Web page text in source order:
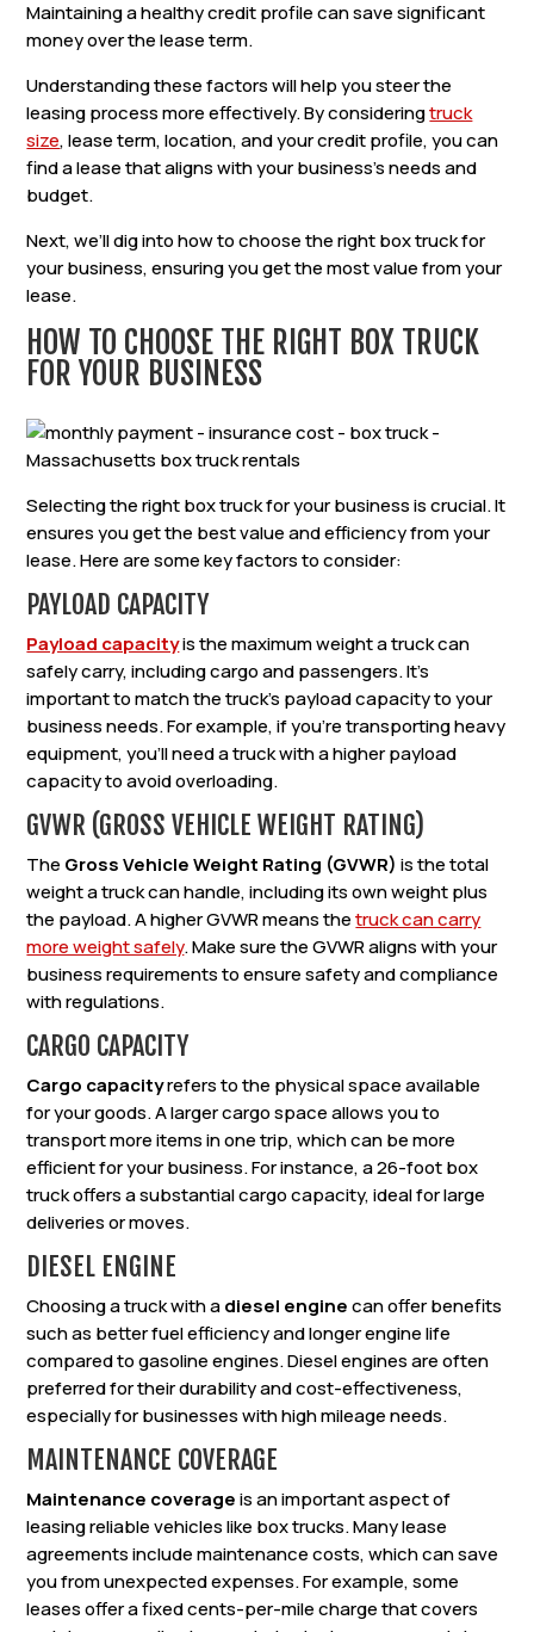
Maintaining a healthy credit profile can save significant
money over the lease term.
Understanding these factors will help you steer the
leasing process more effectively. By consideringtruck
size, lease term, location, and your credit profile, you can
find a lease that aligns with your business’s needs and
budget.
Next, we’ll dig into how to choose the right box truck for
your business, ensuring you get the most value from your
lease.
HOW TO CHOOSE THE RIGHT BOX TRUCK
FOR YOUR BUSINESS
Selecting the right box truck for your business is crucial. It
ensures you get the best value and efficiency from your
lease. Here are some key factors to consider:
PAYLOAD CAPACITY
Payload capacityis the maximum weight a truck can
safely carry, including cargo and passengers. It’s
important to match the truck’s payload capacity to your
business needs. For example, if you’re transporting heavy
equipment, you’ll need a truck with a higher payload
capacity to avoid overloading.
GVWR (GROSS VEHICLE WEIGHT RATING)
The Gross Vehicle Weight Rating (GVWR) is the total
weight a truck can handle, including its own weight plus
the payload. A higher GVWR means thetruck can carry
more weight safely. Make sure the GVWR aligns with your
business requirements to ensure safety and compliance
with regulations.
CARGO CAPACITY
Cargo capacityrefers to the physical space available
for your goods. A larger cargo space allows you to
transport more items in one trip, which can be more
efficient for your business. For instance, a 26-foot box
truck offers a substantial cargo capacity, ideal for large
deliveries or moves.
DIESEL ENGINE
Choosing a truck with adiesel enginecan offer benefits
such as better fuel efficiency and longer engine life
compared to gasoline engines. Diesel engines are often
preferred for their durability and cost-effectiveness,
especially for businesses with high mileage needs.
MAINTENANCE COVERAGE
Maintenance coverageis an important aspect of
leasing reliable vehicles like box trucks. Many lease
agreements include maintenance costs, which can save
you from unexpected expenses. For example, some
leases offer a fixed cents-per-mile charge that covers